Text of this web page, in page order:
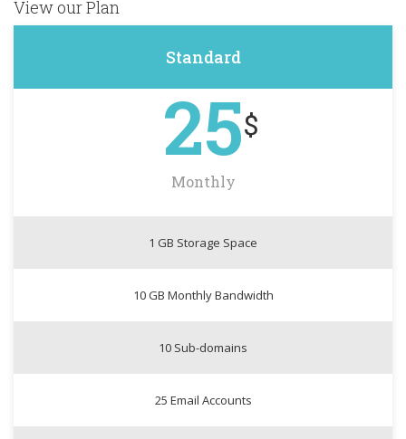
View our Plan
Standard
25$
Monthly
1 GB Storage Space
10 GB Monthly Bandwidth
10 Sub-domains
25 Email Accounts